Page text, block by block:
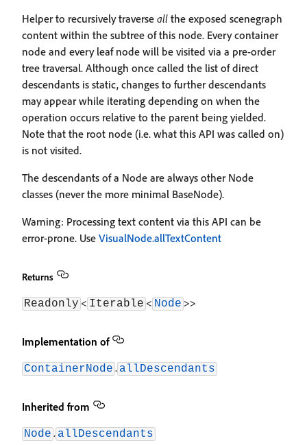
Helper to recursively traverse all the exposed scenegraph
content within the subtree of this node. Every container
node and every leaf node will be visited via a pre-order
tree traversal. Although once called the list of direct
descendants is static, changes to further descendants
may appear while iterating depending on when the
operation occurs relative to the parent being yielded.
Note that the root node (i.e. what this API was called on)
is not visited.
The descendants of a Node are always other Node
classes (never the more minimal BaseNode).
Warning: Processing text content via this API can be
error-prone. Use VisualNode.allTextContent
Returns
Readonly < Iterable < Node >>
Implementation of
ContainerNode . allDescendants
Inherited from
Node . allDescendants